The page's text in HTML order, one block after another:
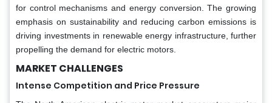
for control mechanisms and energy conversion. The growing
emphasis on sustainability and reducing carbon emissions is
driving investments in renewable energy infrastructure, further
propelling the demand for electric motors.
MARKET CHALLENGES
Intense Competition and Price Pressure